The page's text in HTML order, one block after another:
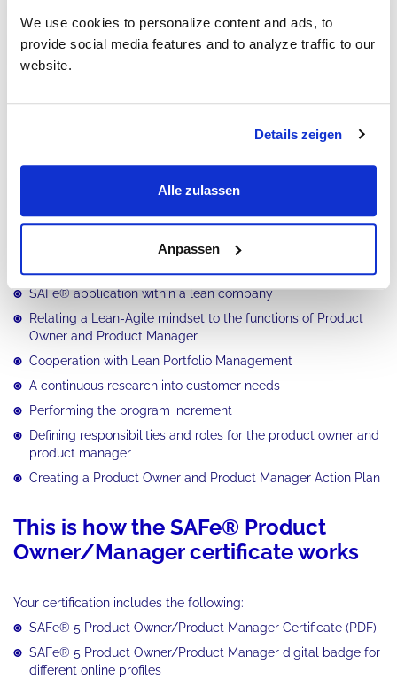
We use cookies to personalize content and ads, to
provide social media features and to analyze traffic to our
website.
Details zeigen
Alle zulassen
Anpassen
Part 2 Preparation for PI Planning
Execution of the PI
What are the goals of this training?
SAFe® application within a lean company
Relating a Lean-Agile mindset to the functions of Product
Owner and Product Manager
Cooperation with Lean Portfolio Management
A continuous research into customer needs
Performing the program increment
Defining responsibilities and roles for the product owner and
product manager
Creating a Product Owner and Product Manager Action Plan
This is how the SAFe® Product
Owner/Manager certificate works
Your certification includes the following:
SAFe® 5 Product Owner/Product Manager Certificate (PDF)
SAFe® 5 Product Owner/Product Manager digital badge for
different online profiles